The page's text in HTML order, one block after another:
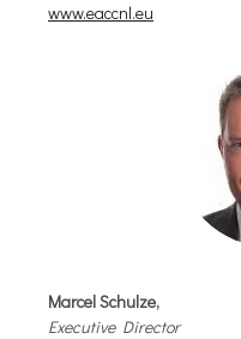
www.eaccnl.eu
Marcel Schulze,
Executive Director